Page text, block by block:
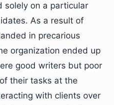
solely on a particular
As a result of
in precarious
organization ended up
good writers but poor
their tasks at the
with clients over